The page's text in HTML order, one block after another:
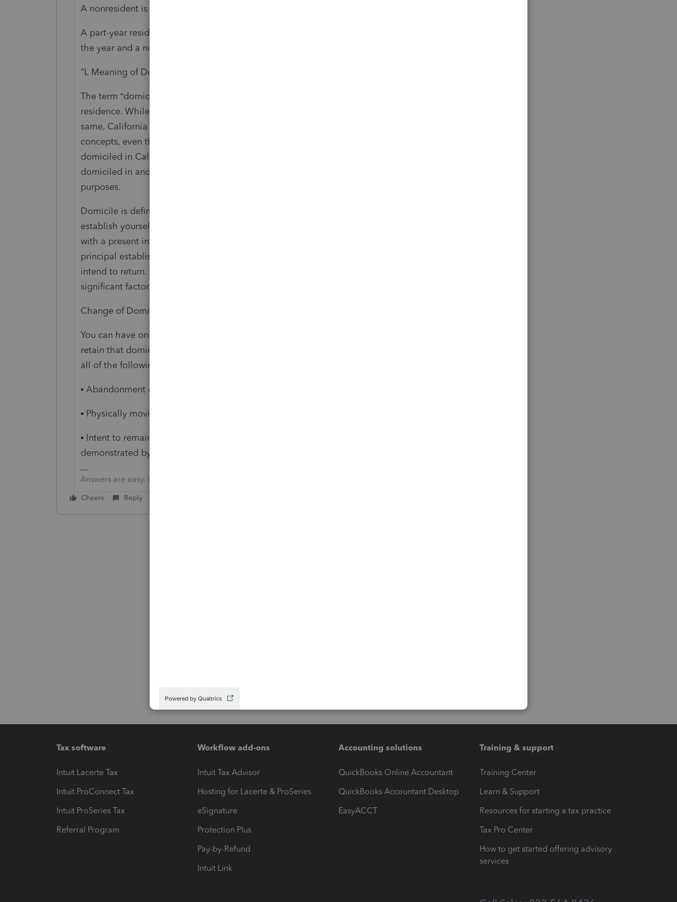
A nonresident is any individual who is not a resident.
A part-year resident is any individual who is a California resident for part of
the year and a nonresident for part of the year.:
"L Meaning of Domicile
The term “domicile” has a special legal definition that is not the same as
residence. While many states consider domicile and residence to be the
same, California makes a distinction and views them as two separate
concepts, even though they may often overlap. For instance, you may be
domiciled in California but not be a California resident or you may be
domiciled in another state but be a California resident for income tax
purposes.
Domicile is defined for tax purposes as the place where you voluntarily
establish yourself and family, not merely for a special or limited purpose, but
with a present intention of making it your true, fixed, permanent home and
principal establishment. It is the place where, whenever you are absent, you
intend to return. The maintenance of a marital abode in California is a
significant factor in establishing domicile in California.
Change of Domicile
You can have only one domicile at a time. Once you acquire a domicile, you
retain that domicile until you acquire another. A change of domicile requires
all of the following:
• Abandonment of your prior domicile.
• Physically moving to and residing in the new locality.
• Intent to remain in the new locality permanently or indefinitely as
demonstrated by your actions."
Answers are easy. Questions are hard!
Cheers Reply
Tax software
Intuit Lacerte Tax
Intuit ProConnect Tax
Intuit ProSeries Tax
Referral Program
Workflow add-ons
Intuit Tax Advisor
Hosting for Lacerte & ProSeries
eSignature
Protection Plus
Pay-by-Refund
Intuit Link
Accounting solutions
QuickBooks Online Accountant
QuickBooks Accountant Desktop
EasyACCT
Training & support
Training Center
Learn & Support
Resources for starting a tax practice
Tax Pro Center
How to get started offering advisory
services